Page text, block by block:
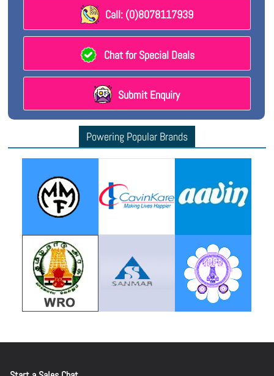
Call: (0)8078117939
Chat for Special Deals
Submit Enquiry
Powering Popular Brands